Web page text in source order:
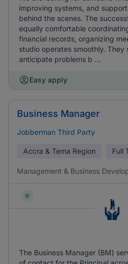
improving systems, and
behind the scenes. The
equally comfortable
financial records, organizing
studio operates smoothly. They
anticipate problems b ...
Easy apply
Business Manager
Jobberman Third Party
Accra & Tema Region Full
Management & Business
The Business Manager (BM)